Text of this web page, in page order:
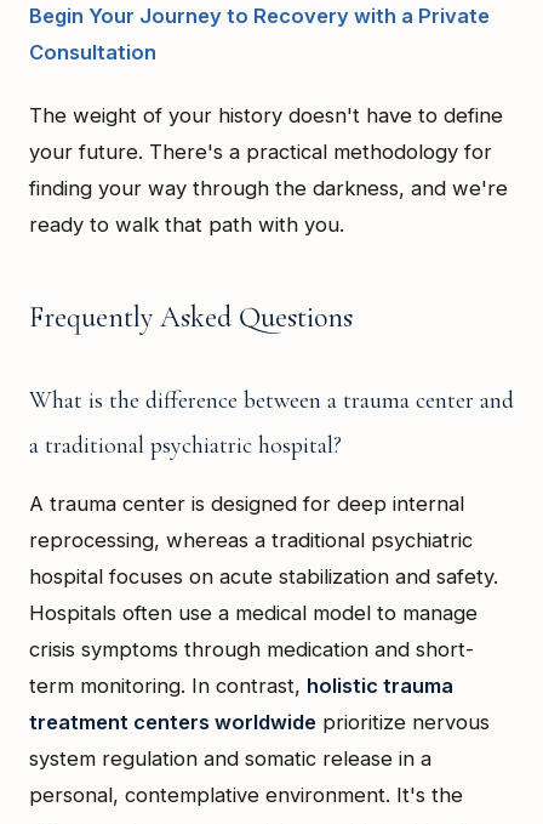
Begin Your Journey to Recovery with a Private
Consultation
The weight of your history doesn't have to define
your future. There's a practical methodology for
finding your way through the darkness, and we're
ready to walk that path with you.
Frequently Asked Questions
What is the difference between a trauma center and
a traditional psychiatric hospital?
A trauma center is designed for deep internal
reprocessing, whereas a traditional psychiatric
hospital focuses on acute stabilization and safety.
Hospitals often use a medical model to manage
crisis symptoms through medication and short-
term monitoring. In contrast, holistic trauma
treatment centers worldwide prioritize nervous
system regulation and somatic release in a
personal, contemplative environment. It's the